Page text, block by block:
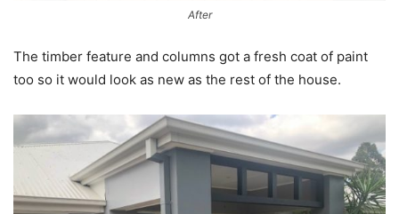
After
The timber feature and columns got a fresh coat of paint
too so it would look as new as the rest of the house.